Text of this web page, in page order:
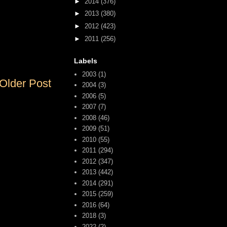
Post
► 2013 (380)
► 2012 (423)
► 2011 (256)
Labels
2003 (1)
2004 (3)
2006 (5)
2007 (7)
2008 (46)
2009 (51)
2010 (55)
2011 (294)
2012 (347)
2013 (442)
2014 (291)
2015 (259)
2016 (64)
2018 (3)